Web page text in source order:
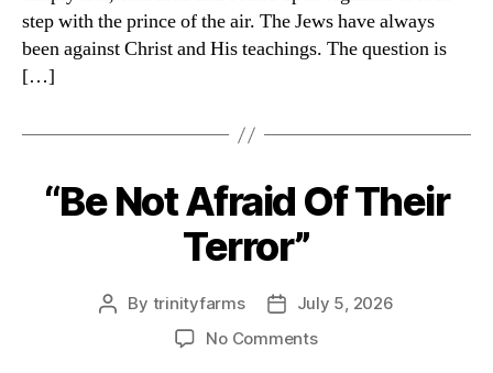
step with the prince of the air. The Jews have always
been against Christ and His teachings. The question is
[…]
Categories
“Be Not Afraid Of Their
Terror”
Post
By trinityfarms
Post
date
July 5, 2026
No Commentson